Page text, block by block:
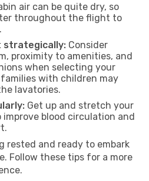
air can be quite dry, so
throughout the flight to
strategically: Consider
proximity to amenities, and
when selecting your
families with children may
lavatories.
Get up and stretch your
improve blood circulation and
rested and ready to embark
Follow these tips for a more